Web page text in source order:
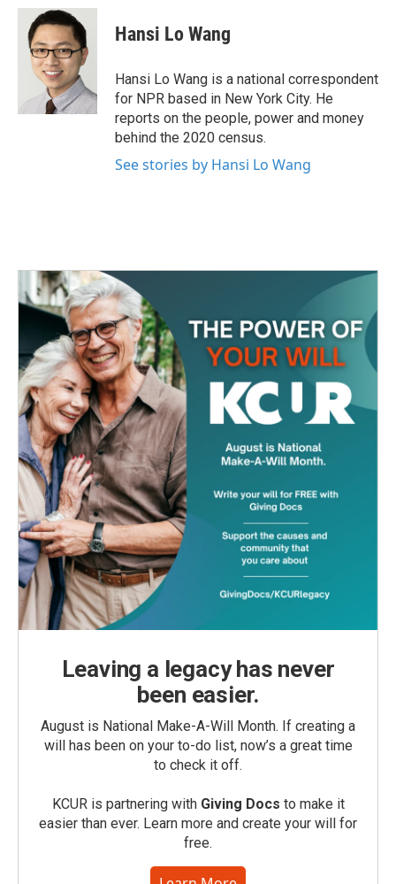
c
i
t
t
e
r
n
k
e
d
I
n
Hansi Lo Wang
Hansi Lo Wang is a national correspondent
for NPR based in New York City. He
reports on the people, power and money
behind the 2020 census.
See stories by Hansi Lo Wang
Leaving a legacy has never
been easier.
August is National Make-A-Will Month. If creating a
will has been on your to-do list, now’s a great time
to check it off.
KCUR is partnering with Giving Docs to make it
easier than ever. Learn more and create your will for
free.